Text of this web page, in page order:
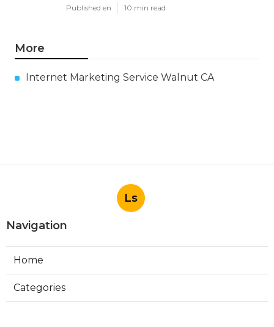
Published en 10 min read
More
Internet Marketing Service Walnut CA
Ls
Navigation
Home
Categories